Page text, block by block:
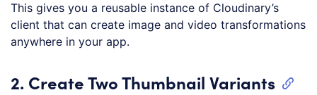
This gives you a reusable instance of Cloudinary’s
client that can create image and video transformations
anywhere in your app.
2. Create Two Thumbnail Variants